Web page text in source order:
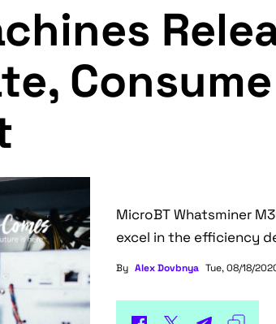
MicroBT Whatsminer
excel in the efficiency
By Alex Dovbnya Tue, 08/18/